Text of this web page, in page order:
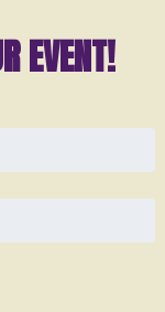
EVENT!